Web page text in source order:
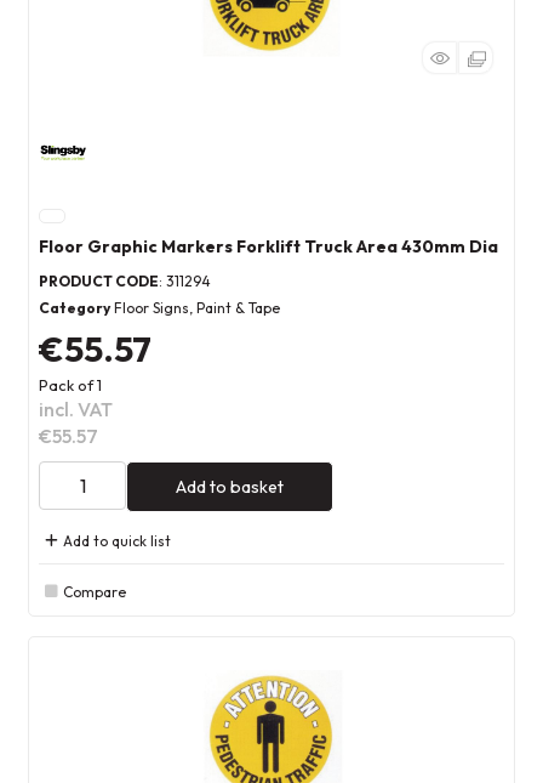
Floor Graphic Markers Forklift Truck Area 430mm Dia
PRODUCT CODE: 311294
Category Floor Signs, Paint & Tape
€55.57
Pack of 1
incl. VAT
€55.57
Add to basket
Add to quick list
Compare